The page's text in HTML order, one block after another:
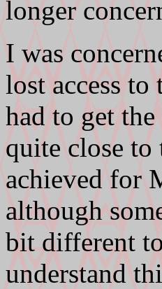
longer
I was
lost access
had to get
quite close
achieved for
although
bit different
understand